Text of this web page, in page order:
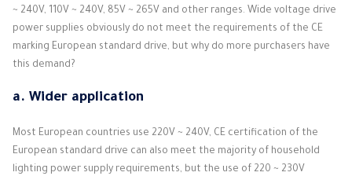
~ 240V, 110V ~ 240V, 85V ~ 265V and other ranges. Wide voltage drive
power supplies obviously do not meet the requirements of the CE
marking European standard drive, but why do more purchasers have
this demand?
a. Wider application
Most European countries use 220V ~ 240V, CE certification of the
European standard drive can also meet the majority of household
lighting power supply requirements, but the use of 220 ~ 230V